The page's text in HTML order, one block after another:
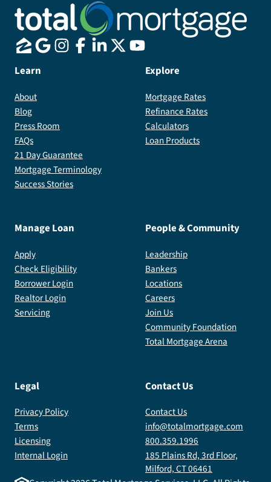
Learn
About
Blog
Press Room
FAQs
21 Day Guarantee
Mortgage Terminology
Success Stories
Explore
Mortgage Rates
Refinance Rates
Calculators
Loan Products
Manage Loan
Apply
Check Eligibility
Borrower Login
Realtor Login
Servicing
People & Community
Leadership
Bankers
Locations
Careers
Join Us
Community Foundation
Total Mortgage Arena
Legal
Privacy Policy
Terms
Licensing
Internal Login
Contact Us
Contact Us
info@totalmortgage.com
800.359.1996
185 Plains Rd, 3rd Floor,
Milford, CT 06461